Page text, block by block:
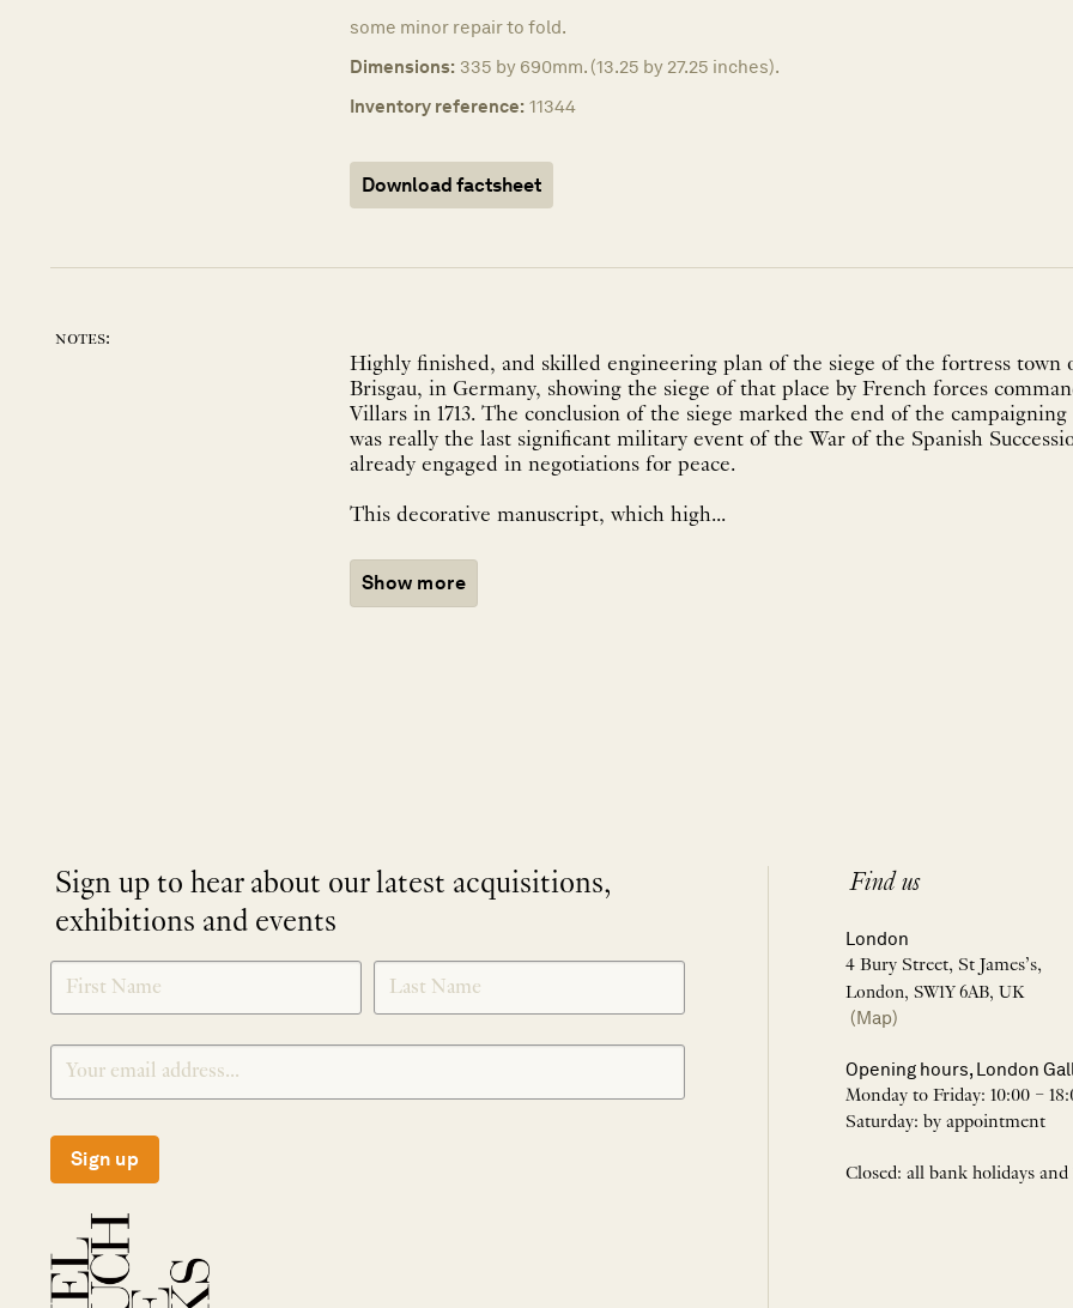
some minor repair to fold.
Dimensions: 335 by 690mm. (13.25 by 27.25 inches).
Inventory reference: 11344
Download factsheet
notes:
Highly finished, and skilled engineering plan of the siege of the fortress town
Brisgau, in Germany, showing the siege of that place by French forces
Villars in 1713. The conclusion of the siege marked the end of the campaigning
was really the last significant military event of the War of the Spanish
already engaged in negotiations for peace.
This decorative manuscript, which high...
Show more
Sign up to hear about our latest acquisitions,
exhibitions and events
SIGNUP
Sign up
Find us
London
4 Bury Street, St James’s,
London, SW1Y 6AB, UK
(Map)
Opening hours, London
Monday to Friday: 10:00 –
Saturday: by appointment
Closed: all bank holidays and